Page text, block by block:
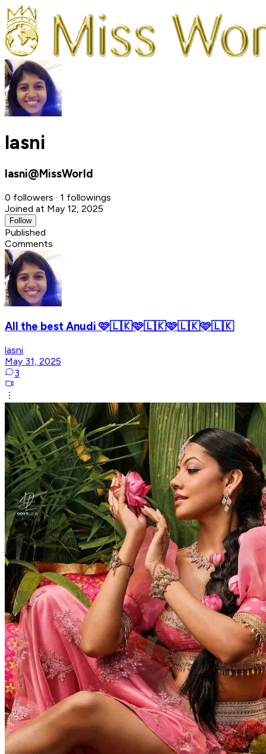
lasni
lasni@MissWorld
0 followers · 1 followings
Joined at May 12, 2025
Follow
Published
Comments
All the best Anudi 🩷🇱🇰🩷🇱🇰🩷🇱🇰🩷🇱🇰
lasni
May 31, 2025
3